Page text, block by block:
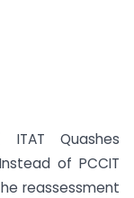
Quashes
of PCCIT
reassessment